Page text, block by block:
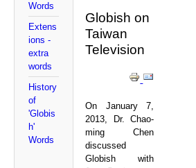
Words
Extens
ions -
extra
words
History
of
'Globis
h'
Words
Globish on
Taiwan
Television
On January 7,
2013, Dr. Chao-
ming Chen
discussed
Globish with